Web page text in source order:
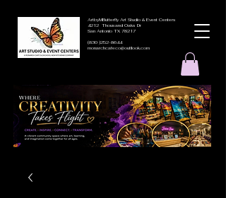
ArtbyMButterfly Art Studio & Event Centers
4212 Thousand Oaks Dr
San Antonio TX 78217
(830 )252-8644
monarchcafeco@outllook.com